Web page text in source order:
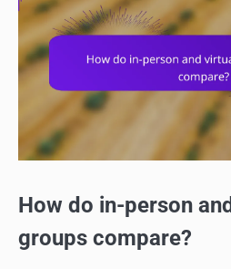
How do in-person
groups compare?